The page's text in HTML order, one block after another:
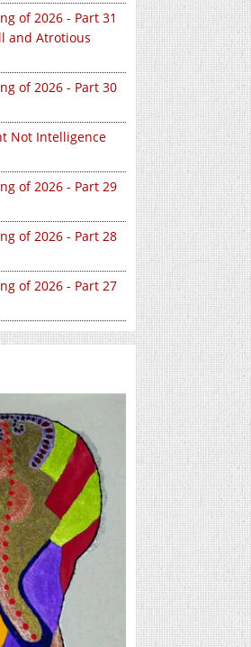
of 2026 - Part 31
and Atrotious
of 2026 - Part 30
Not Intelligence
of 2026 - Part 29
of 2026 - Part 28
of 2026 - Part 27